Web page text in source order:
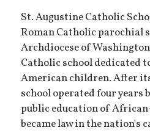
St. Augustine Catholic
Roman Catholic parochial
Archdiocese of
Catholic school dedicated
American children. After
school operated four years
public education of
became law in the nation's